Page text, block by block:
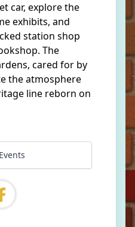
car, explore the
exhibits, and
station shop
The
cared for by
the atmosphere
line reborn on